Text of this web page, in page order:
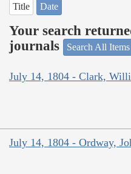
Title Date
Your search
journals
Search All Items
July 14, 1804 - Clark,
July 14, 1804 - Ordway,